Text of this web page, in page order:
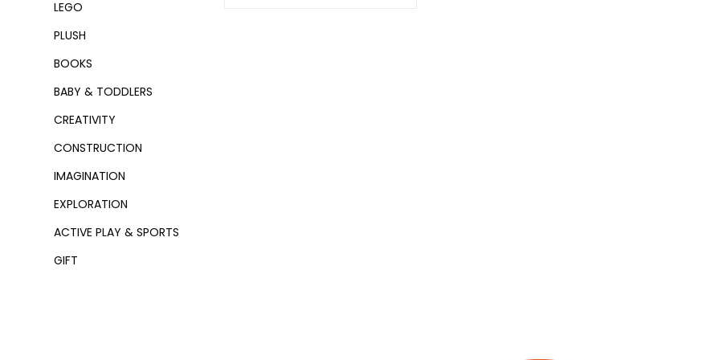
LEGO
PLUSH
BOOKS
BABY & TODDLERS
CREATIVITY
CONSTRUCTION
IMAGINATION
EXPLORATION
ACTIVE PLAY & SPORTS
GIFT